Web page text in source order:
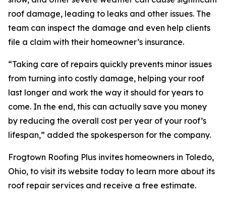
roof damage, leading to leaks and other issues. The
team can inspect the damage and even help clients
file a claim with their homeowner’s insurance.
“Taking care of repairs quickly prevents minor issues
from turning into costly damage, helping your roof
last longer and work the way it should for years to
come. In the end, this can actually save you money
by reducing the overall cost per year of your roof’s
lifespan,” added the spokesperson for the company.
Frogtown Roofing Plus invites homeowners in Toledo,
Ohio, to visit its website today to learn more about its
roof repair services and receive a free estimate.